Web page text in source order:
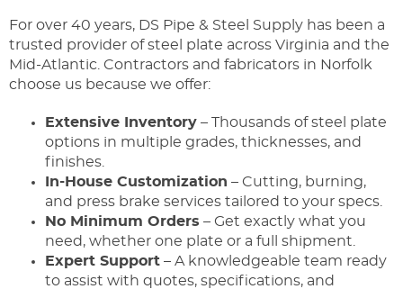
For over 40 years, DS Pipe & Steel Supply has been a
trusted provider of steel plate across Virginia and the
Mid-Atlantic. Contractors and fabricators in Norfolk
choose us because we offer:
Extensive Inventory – Thousands of steel plate
options in multiple grades, thicknesses, and
finishes.
In-House Customization – Cutting, burning,
and press brake services tailored to your specs.
No Minimum Orders – Get exactly what you
need, whether one plate or a full shipment.
Expert Support – A knowledgeable team ready
to assist with quotes, specifications, and